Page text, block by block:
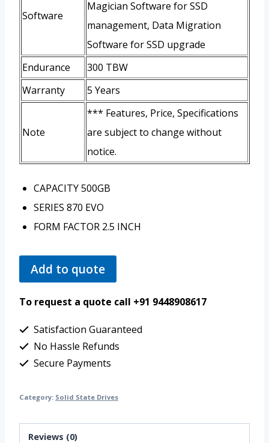
Software
Magician Software for SSD
management, Data Migration
Software for SSD upgrade
Endurance
300 TBW
Warranty
5 Years
Note
*** Features, Price, Specifications
are subject to change without
notice.
CAPACITY500GB
SERIES 870 EVO
FORM FACTOR 2.5 INCH
Add to quote
To request a quote call +91 9448908617
Satisfaction Guaranteed
No Hassle Refunds
Secure Payments
Category: Solid State Drives
Reviews (0)